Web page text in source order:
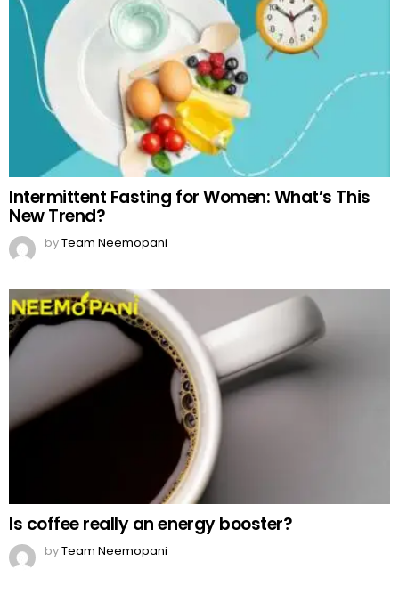
Intermittent Fasting for Women: What’s This
New Trend?
byTeam Neemopani
Is coffee really an energy booster?
byTeam Neemopani